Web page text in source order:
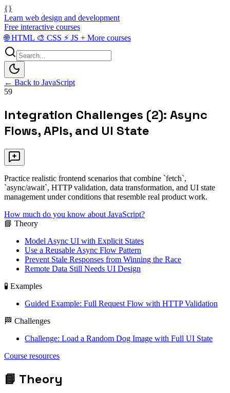
{}
Learn web design and development
Free interactive courses
🌐HTML 🎨 CSS ⚡ JS + More courses
← Back to JavaScript
59
Integration Challenges (2): Async
Flows, APIs, and UI State
Practice realistic frontend scenarios that combine `fetch`,
`async/await`, HTTP validation, data transformation, and UI state
management under conditions that resemble real product work.
How much do you know about JavaScript?
📘 Theory
Model Async UI with Explicit States
Use a Reusable Async Flow Pattern
Prevent Stale Responses from Winning the Race
Remote Data Still Needs UI Design
🧪 Examples
Guided Example: Full Request Flow with HTTP Validation
🏁 Challenges
Challenge: Load a Random Dog Image with Full UI State
Course resources
📘 Theory